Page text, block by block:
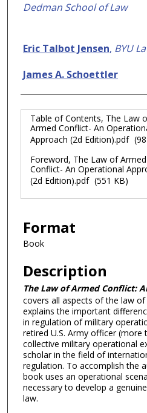
Dedman School of Law
Eric Talbot Jensen, BYU
James A. Schoettler
Files
Table of Contents, The Law
Armed Conflict- An
Approach (2d Edition).pdf
Foreword, The Law of Armed
Conflict- An Operational
(2d Edition).pdf (551 KB)
Format
Book
Description
The Law of Armed Conflict:
covers all aspects of the law
explains the important
in regulation of military
retired U.S. Army officer (more
collective military operational
scholar in the field of
regulation. To accomplish the
book uses an operational
necessary to develop a
law.